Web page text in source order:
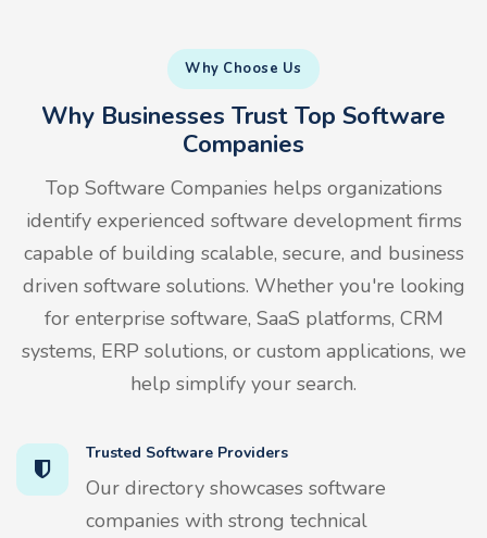
Why Choose Us
Why Businesses Trust Top Software
Companies
Top Software Companies helps organizations
identify experienced software development firms
capable of building scalable, secure, and business
driven software solutions. Whether you're looking
for enterprise software, SaaS platforms, CRM
systems, ERP solutions, or custom applications, we
help simplify your search.
Trusted Software Providers
Our directory showcases software
companies with strong technical